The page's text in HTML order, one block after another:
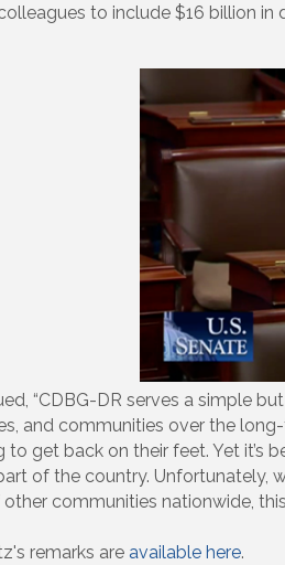
to include $16 billion
“CDBG-DR serves a simple
and communities over the
get back on their feet. Yet it’s
of the country. Unfortunately,
communities nationwide, this
remarks are available here.